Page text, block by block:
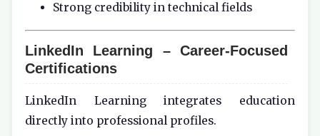
Strong credibility in technical fields
LinkedIn Learning – Career-Focused
Certifications
LinkedIn Learning integrates education
directly into professional profiles.